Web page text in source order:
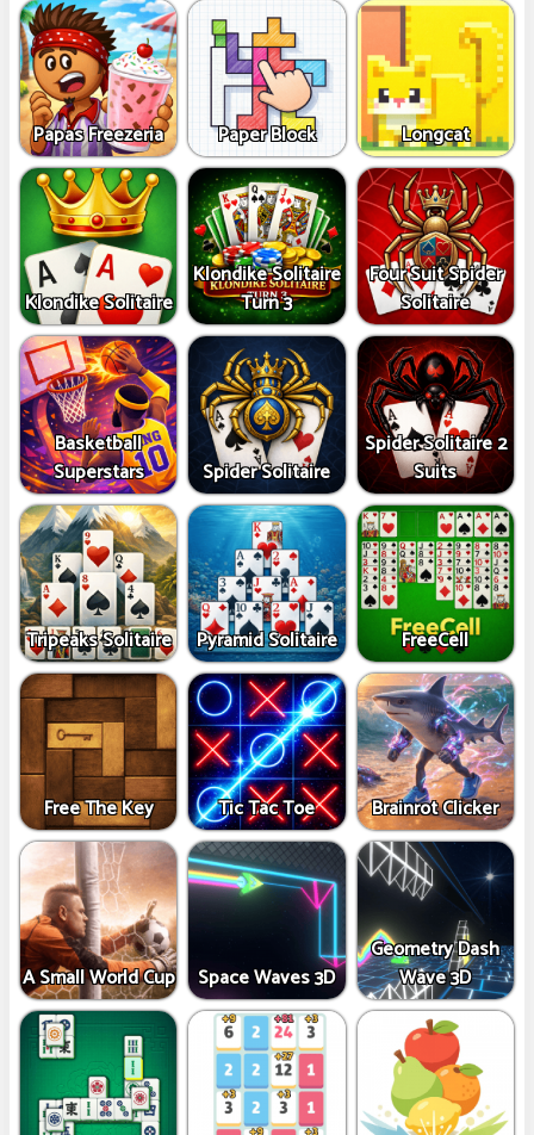
Papas Freezeria Paper Block Longcat
Klondike Solitaire
Klondike Solitaire
Turn 3
Four Suit Spider
Solitaire
Basketball
Superstars
Spider Solitaire
Spider Solitaire 2
Suits
Tripeaks Solitaire Pyramid Solitaire FreeCell
Free The Key Tic Tac Toe Brainrot Clicker
A Small World Cup Space Waves 3D
Geometry Dash
Wave 3D